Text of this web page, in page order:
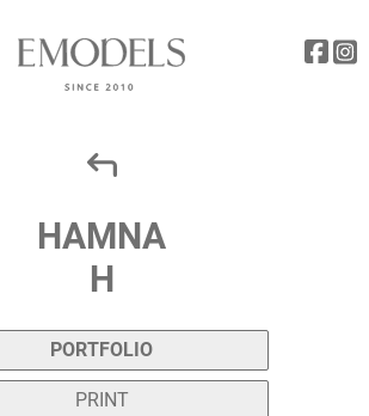
HAMNA
H
PORTFOLIO
PRINT